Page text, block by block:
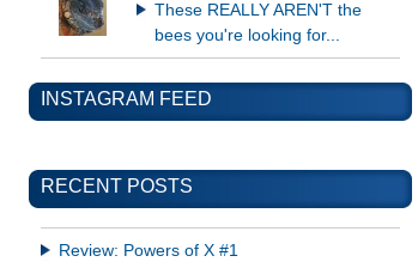
These REALLY AREN'T the
bees you're looking for...
INSTAGRAM FEED
RECENT POSTS
Review: Powers of X #1